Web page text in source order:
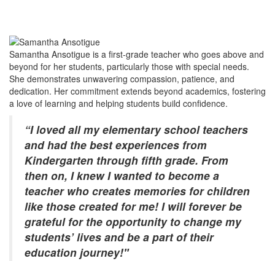
Samantha Ansotigue is a first-grade teacher who goes above and
beyond for her students, particularly those with special needs.
She demonstrates unwavering compassion, patience, and
dedication. Her commitment extends beyond academics, fostering
a love of learning and helping students build confidence.
“I loved all my elementary school teachers
and had the best experiences from
Kindergarten through fifth grade. From
then on, I knew I wanted to become a
teacher who creates memories for children
like those created for me! I will forever be
grateful for the opportunity to change my
students’ lives and be a part of their
education journey!"